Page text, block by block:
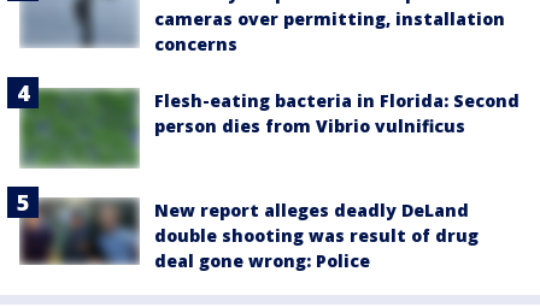
cameras over permitting, installation
concerns
Flesh-eating bacteria in Florida: Second
person dies from Vibrio vulnificus
New report alleges deadly DeLand
double shooting was result of drug
deal gone wrong: Police